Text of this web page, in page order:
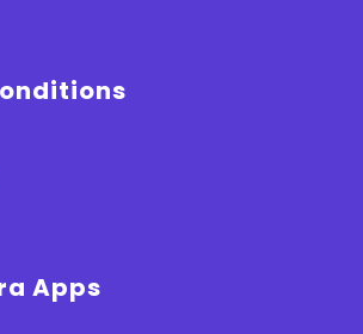
Apps